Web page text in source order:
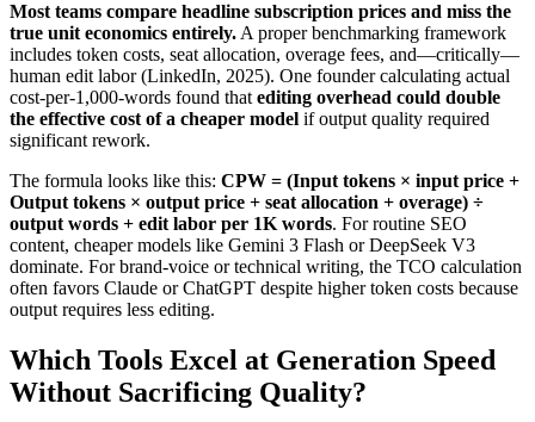
Most teams compare headline subscription prices and miss the
true unit economics entirely. A proper benchmarking framework
includes token costs, seat allocation, overage fees, and—critically—
human edit labor (LinkedIn, 2025). One founder calculating actual
cost-per-1,000-words found that editing overhead could double
the effective cost of a cheaper model if output quality required
significant rework.
The formula looks like this: CPW = (Input tokens × input price +
Output tokens × output price + seat allocation + overage) ÷
output words + edit labor per 1K words. For routine SEO
content, cheaper models like Gemini 3 Flash or DeepSeek V3
dominate. For brand-voice or technical writing, the TCO calculation
often favors Claude or ChatGPT despite higher token costs because
output requires less editing.
Which Tools Excel at Generation Speed
Without Sacrificing Quality?